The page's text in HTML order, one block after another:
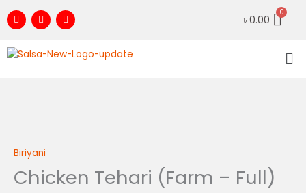
to F
a
c
b
o
I
n
s
a
Y
o
u
u
৳ 0.00
Biriyani
Chicken Tehari (Farm – Full)
(Farm
Full)